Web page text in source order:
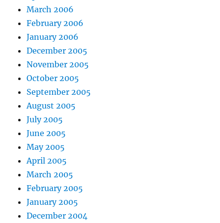
March 2006
February 2006
January 2006
December 2005
November 2005
October 2005
September 2005
August 2005
July 2005
June 2005
May 2005
April 2005
March 2005
February 2005
January 2005
December 2004